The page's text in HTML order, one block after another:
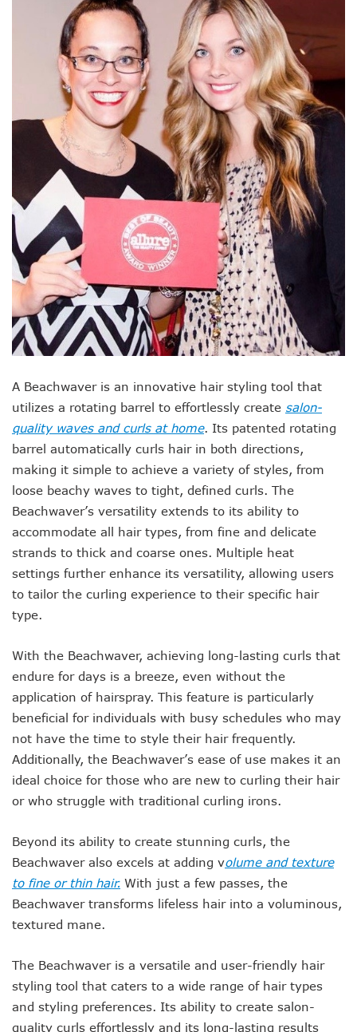
A Beachwaver is an innovative hair styling tool that
utilizes a rotating barrel to effortlessly create salon-
quality waves and curls at home. Its patented rotating
barrel automatically curls hair in both directions,
making it simple to achieve a variety of styles, from
loose beachy waves to tight, defined curls. The
Beachwaver’s versatility extends to its ability to
accommodate all hair types, from fine and delicate
strands to thick and coarse ones. Multiple heat
settings further enhance its versatility, allowing users
to tailor the curling experience to their specific hair
type.
With the Beachwaver, achieving long-lasting curls that
endure for days is a breeze, even without the
application of hairspray. This feature is particularly
beneficial for individuals with busy schedules who may
not have the time to style their hair frequently.
Additionally, the Beachwaver’s ease of use makes it an
ideal choice for those who are new to curling their hair
or who struggle with traditional curling irons.
Beyond its ability to create stunning curls, the
Beachwaver also excels at adding volume and texture
to fine or thin hair. With just a few passes, the
Beachwaver transforms lifeless hair into a voluminous,
textured mane.
The Beachwaver is a versatile and user-friendly hair
styling tool that caters to a wide range of hair types
and styling preferences. Its ability to create salon-
quality curls effortlessly and its long-lasting results